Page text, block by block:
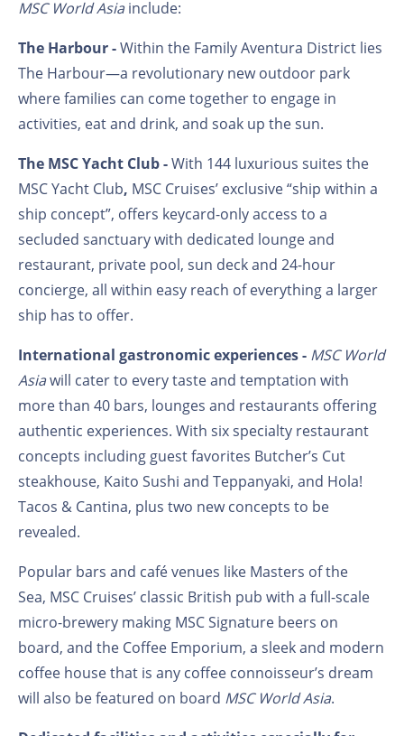
MSC World Asiainclude:
The Harbour -Within the Family Aventura District lies
The Harbour—a revolutionary new outdoor park
where families can come together to engage in
activities, eat and drink, and soak up the sun.
The MSC Yacht Club -With 144 luxurious suites the
MSC Yacht Club, MSC Cruises’ exclusive “ship within a
ship concept”, offers keycard-only access to a
secluded sanctuary with dedicated lounge and
restaurant, private pool, sun deck and 24-hour
concierge, all within easy reach of everything a larger
ship has to offer.
International gastronomic experiences - MSC World
Asiawill cater to every taste and temptation with
more than 40 bars, lounges and restaurants offering
authentic experiences. With six specialty restaurant
concepts including guest favorites Butcher’s Cut
steakhouse, Kaito Sushi and Teppanyaki, and Hola!
Tacos & Cantina, plus two new concepts to be
revealed.
Popular bars and café venues like Masters of the
Sea, MSC Cruises’ classic British pub with a full-scale
micro-brewery making MSC Signature beers on
board, and the Coffee Emporium, a sleek and modern
coffee house that is any coffee connoisseur’s dream
will also be featured on board MSC World Asia.